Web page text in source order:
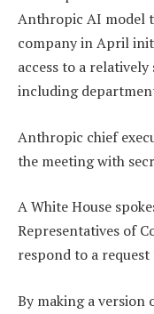
Anthropic AI model
company in April
access to a
including
Anthropic chief
the meeting with
A White House
Representatives of
respond to a
By making a version